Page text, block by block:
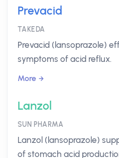
Prevacid
TAKEDA
Prevacid (lansoprazole)
symptoms of acid reflux.
More
Lanzol
SUN PHARMA
Lanzol (lansoprazole)
of stomach acid